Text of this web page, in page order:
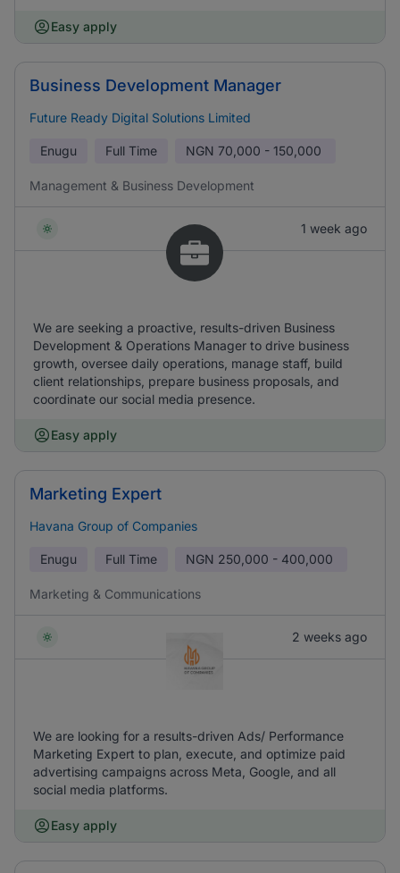
Easy apply
Business Development Manager
Future Ready Digital Solutions Limited
Enugu Full Time NGN 70,000 - 150,000
Management & Business Development
1 week ago
We are seeking a proactive, results-driven Business
Development & Operations Manager to drive business
growth, oversee daily operations, manage staff, build
client relationships, prepare business proposals, and
coordinate our social media presence.
Easy apply
Marketing Expert
Havana Group of Companies
Enugu Full Time NGN 250,000 - 400,000
Marketing & Communications
2 weeks ago
We are looking for a results-driven Ads/ Performance
Marketing Expert to plan, execute, and optimize paid
advertising campaigns across Meta, Google, and all
social media platforms.
Easy apply